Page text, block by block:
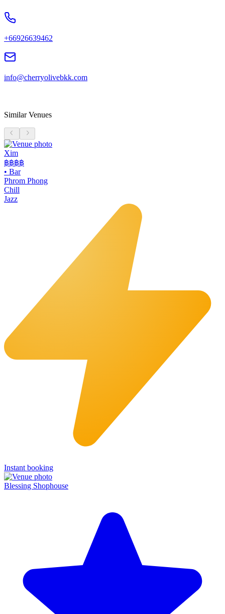
+66926639462
info@cherryolivebkk.com
Similar Venues
Xim
฿฿฿฿
• Bar
Phrom Phong
Chill
Jazz
Instant booking
Blessing Shophouse